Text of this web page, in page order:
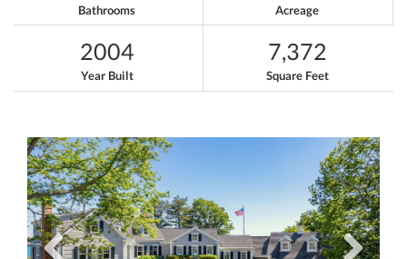
Bathrooms Acreage
2004
Year Built
7,372
Square Feet